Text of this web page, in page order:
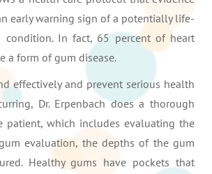
early warning sign of a potentially life-
condition. In fact, 65 percent of heart
a form of gum disease.
effectively and prevent serious health
Dr. Erpenbach does a thorough
patient, which includes evaluating the
evaluation, the depths of the gum
Healthy gums have pockets that